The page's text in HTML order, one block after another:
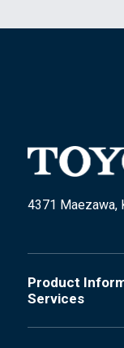
4371 Maezawa,
Product
Services